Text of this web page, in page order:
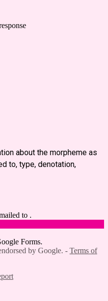
about the morpheme as
to, type, denotation,
to .
Forms.
by Google. - Terms of